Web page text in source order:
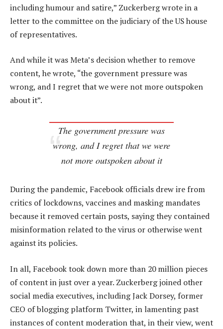
including humour and satire,” Zuckerberg wrote in a
letter to the committee on the judiciary of the US house
of representatives.
And while it was Meta’s decision whether to remove
content, he wrote, “the government pressure was
wrong, and I regret that we were not more outspoken
about it”.
The government pressure was
wrong, and I regret that we were
not more outspoken about it
During the pandemic, Facebook officials drew ire from
critics of lockdowns, vaccines and masking mandates
because it removed certain posts, saying they contained
misinformation related to the virus or otherwise went
against its policies.
In all, Facebook took down more than 20 million pieces
of content in just over a year. Zuckerberg joined other
social media executives, including Jack Dorsey, former
CEO of blogging platform Twitter, in lamenting past
instances of content moderation that, in their view, went